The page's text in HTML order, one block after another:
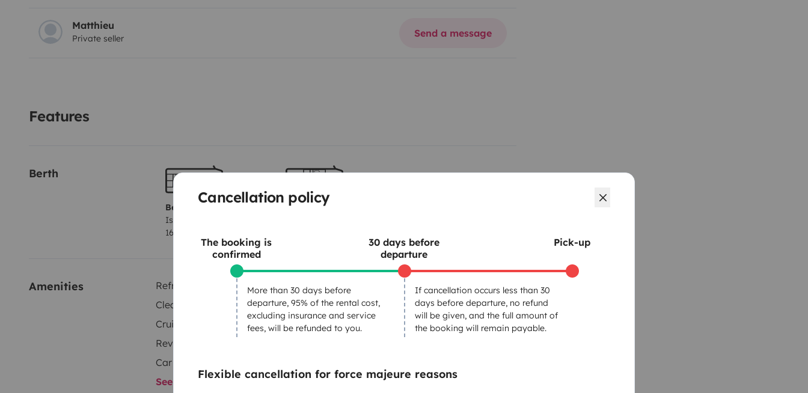
Cancellation policy
The booking is
confirmed
More than 30 days before
departure, 95% of the rental cost,
excluding insurance and service
fees, will be refunded to you.
30 days before
departure
If cancellation occurs less than 30
days before departure, no refund
will be given, and the full amount of
the booking will remain payable.
Pick-up
Flexible cancellation for force majeure reasons
compression 30 litres, rideaux occultants.
fauteuils confortables. Vaisselle fournie. Draps sur demande.
Bonne journée. Matthieu.
Matthieu
Private seller Send a message
Features
Berth
Berth 1
Island bed
160x180 cm
Berth 2
Amenities Refrigerator
Dinnerware Set
Cleaning Supplies
Power steering
Cruise Control
Central Locking
Reversing sensor
Car radio
See all amenities